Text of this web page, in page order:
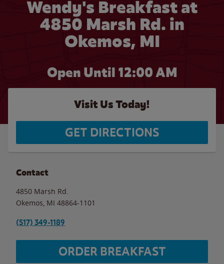
Wendy's Breakfast at
4850 Marsh Rd. in
Okemos, MI
Open Until 12:00 AM
Visit Us Today!
GET DIRECTIONS
Contact
4850 Marsh Rd.
Okemos MI 48864-1101
(517) 349-1189
ORDER BREAKFAST